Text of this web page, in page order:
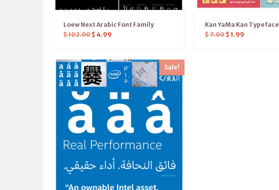
Loew Next Arabic Font Family
$102.00 $ 4.99
Kan YaMa Kan Typeface
$7.00 $ 1.99
Sale!